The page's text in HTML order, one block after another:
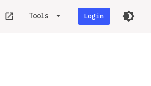
Tools Login